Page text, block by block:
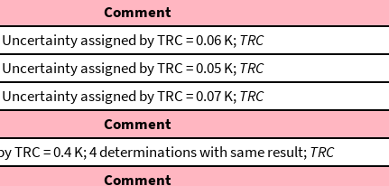
Comment
assigned by TRC = 0.06 K;TRC
assigned by TRC = 0.05 K;TRC
assigned by TRC = 0.07 K;TRC
Comment
TRC = 0.4 K; 4 determinations with same result;TRC
Comment